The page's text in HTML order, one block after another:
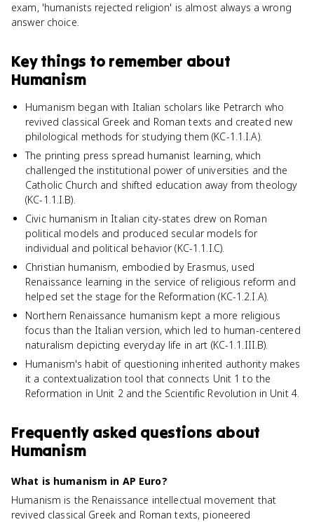
exam, 'humanists rejected religion' is almost always a wrong
answer choice.
Key things to remember about
Humanism
Humanism began with Italian scholars like Petrarch who
revived classical Greek and Roman texts and created new
philological methods for studying them (KC-1.1.I.A).
The printing press spread humanist learning, which
challenged the institutional power of universities and the
Catholic Church and shifted education away from theology
(KC-1.1.I.B).
Civic humanism in Italian city-states drew on Roman
political models and produced secular models for
individual and political behavior (KC-1.1.I.C).
Christian humanism, embodied by Erasmus, used
Renaissance learning in the service of religious reform and
helped set the stage for the Reformation (KC-1.2.I.A).
Northern Renaissance humanism kept a more religious
focus than the Italian version, which led to human-centered
naturalism depicting everyday life in art (KC-1.1.III.B).
Humanism's habit of questioning inherited authority makes
it a contextualization tool that connects Unit 1 to the
Reformation in Unit 2 and the Scientific Revolution in Unit 4.
Frequently asked questions about
Humanism
What is humanism in AP Euro?
Humanism is the Renaissance intellectual movement that
revived classical Greek and Roman texts, pioneered